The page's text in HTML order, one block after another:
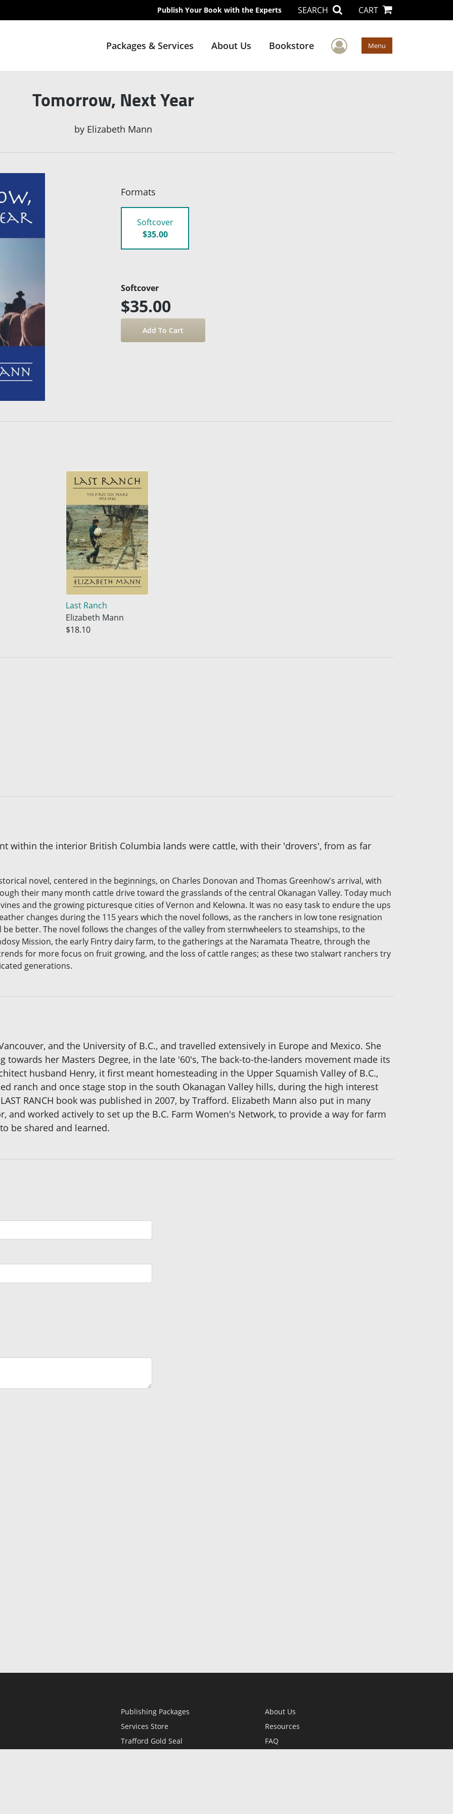
Publish Your Book with the Experts SEARCH CART
Packages & Services About Us Bookstore User Menu
Menu
Tomorrow, Next Year
by Elizabeth Mann
Formats
Softcover
$35.00
Softcover
$35.00
Last Ranch
Elizabeth Mann
$18.10
within the interior British Columbia lands were cattle, with their 'drovers', from as far
novel, centered in the beginnings, on Charles Donovan and Thomas Greenhow's arrival, with
their many month cattle drive toward the grasslands of the central Okanagan Valley. Today much
and the growing picturesque cities of Vernon and Kelowna. It was no easy task to endure the ups
changes during the 115 years which the novel follows, as the ranchers in low tone resignation
better. The novel follows the changes of the valley from sternwheelers to steamships, to the
Mission, the early Fintry dairy farm, to the gatherings at the Naramata Theatre, through the
for more focus on fruit growing, and the loss of cattle ranges; as these two stalwart ranchers try
generations.
and the University of B.C., and travelled extensively in Europe and Mexico. She
towards her Masters Degree, in the late '60's, The back-to-the-landers movement made its
husband Henry, it first meant homesteading in the Upper Squamish Valley of B.C.,
ranch and once stage stop in the south Okanagan Valley hills, during the high interest
RANCH book was published in 2007, by Trafford. Elizabeth Mann also put in many
and worked actively to set up the B.C. Farm Women's Network, to provide a way for farm
be shared and learned.
Publishing Packages
Services Store
Trafford Gold Seal
About Us
Resources
FAQ